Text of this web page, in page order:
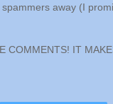
away (I
COMMENTS! IT